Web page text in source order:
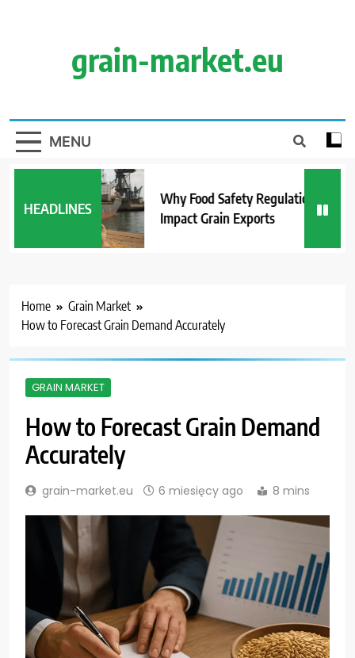
grain-market.eu
MENU
HEADLINES
Why Food Safety Regulations
Impact Grain Exports
Home
Grain Market
How to Forecast Grain Demand Accurately
GRAIN MARKET
How to Forecast Grain Demand
Accurately
grain-market.eu 6 miesięcy ago 8 mins